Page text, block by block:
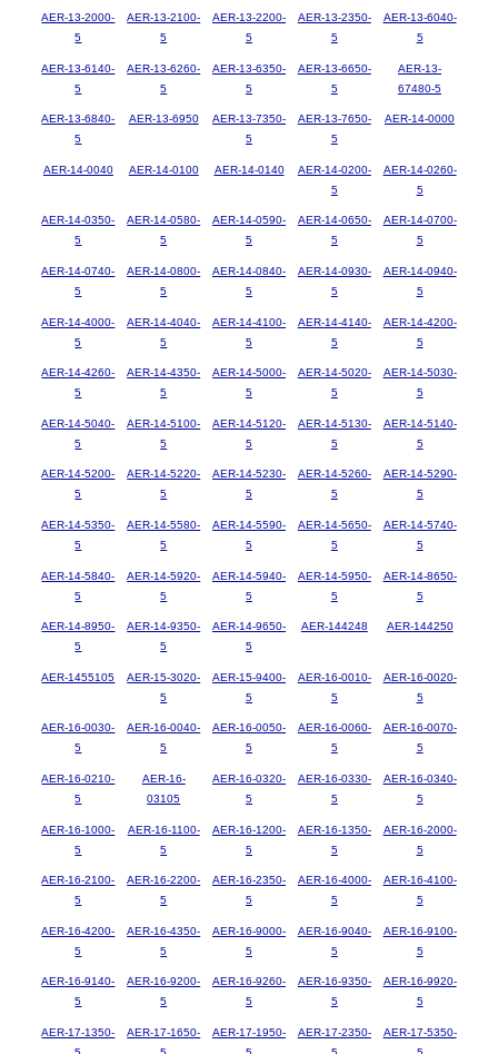
AER-13-2000-
5
AER-13-2100-
5
AER-13-2200-
5
AER-13-2350-
5
AER-13-6040-
5
AER-13-6140-
5
AER-13-6260-
5
AER-13-6350-
5
AER-13-6650-
5
AER-13-
67480-5
AER-13-6840-
5
AER-13-6950
AER-13-7350-
5
AER-13-7650-
5
AER-14-0000
AER-14-0040 AER-14-0100 AER-14-0140
AER-14-0200-
5
AER-14-0260-
5
AER-14-0350-
5
AER-14-0580-
5
AER-14-0590-
5
AER-14-0650-
5
AER-14-0700-
5
AER-14-0740-
5
AER-14-0800-
5
AER-14-0840-
5
AER-14-0930-
5
AER-14-0940-
5
AER-14-4000-
5
AER-14-4040-
5
AER-14-4100-
5
AER-14-4140-
5
AER-14-4200-
5
AER-14-4260-
5
AER-14-4350-
5
AER-14-5000-
5
AER-14-5020-
5
AER-14-5030-
5
AER-14-5040-
5
AER-14-5100-
5
AER-14-5120-
5
AER-14-5130-
5
AER-14-5140-
5
AER-14-5200-
5
AER-14-5220-
5
AER-14-5230-
5
AER-14-5260-
5
AER-14-5290-
5
AER-14-5350-
5
AER-14-5580-
5
AER-14-5590-
5
AER-14-5650-
5
AER-14-5740-
5
AER-14-5840-
5
AER-14-5920-
5
AER-14-5940-
5
AER-14-5950-
5
AER-14-8650-
5
AER-14-8950-
5
AER-14-9350-
5
AER-14-9650-
5
AER-144248 AER-144250
AER-1455105
AER-15-3020-
5
AER-15-9400-
5
AER-16-0010-
5
AER-16-0020-
5
AER-16-0030-
5
AER-16-0040-
5
AER-16-0050-
5
AER-16-0060-
5
AER-16-0070-
5
AER-16-0210-
5
AER-16-
03105
AER-16-0320-
5
AER-16-0330-
5
AER-16-0340-
5
AER-16-1000-
5
AER-16-1100-
5
AER-16-1200-
5
AER-16-1350-
5
AER-16-2000-
5
AER-16-2100-
5
AER-16-2200-
5
AER-16-2350-
5
AER-16-4000-
5
AER-16-4100-
5
AER-16-4200-
5
AER-16-4350-
5
AER-16-9000-
5
AER-16-9040-
5
AER-16-9100-
5
AER-16-9140-
5
AER-16-9200-
5
AER-16-9260-
5
AER-16-9350-
5
AER-16-9920-
5
AER-17-1350-
AER-17-1650-
AER-17-1950-
AER-17-2350-
AER-17-5350-